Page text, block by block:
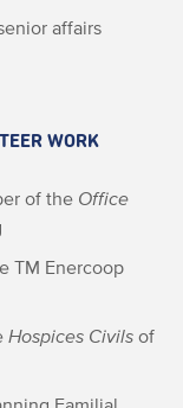
affairs
WORK
of the Office
TM Enercoop
Hospices Civils of